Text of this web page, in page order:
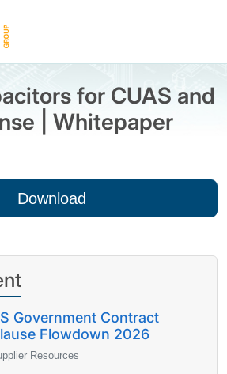
for CUAS and
| Whitepaper
Download
Government Contract
Flowdown 2026
Resources